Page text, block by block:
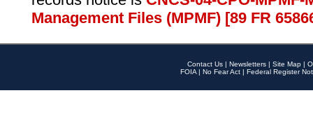
Management Files (MPMF) [89 FR
Contact Us | Newsletters | Site Map |
FOIA | No Fear Act | Federal Register